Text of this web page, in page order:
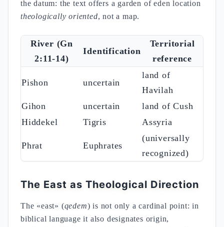
the datum: the text offers a garden of eden location
theologically oriented, not a map.
River (Gn
2:11-14)
Identification
Territorial
reference
Pishon uncertain
land of
Havilah
Gihon
uncertain
land of Cush
Hiddekel
Tigris Assyria
Phrat Euphrates
(universally
recognized)
The East as Theological Direction
The «east» (qedem) is not only a cardinal point: in
biblical language it also designates origin,